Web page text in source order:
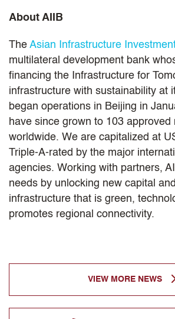
About AIIB
The Asian Infrastructure
multilateral development bank
financing the Infrastructure for
infrastructure with sustainability at
began operations in Beijing in
have since grown to 103 approved
worldwide. We are capitalized at
Triple-A-rated by the major
agencies. Working with partners,
needs by unlocking new capital
infrastructure that is green,
promotes regional connectivity.
VIEW MORE NEWS